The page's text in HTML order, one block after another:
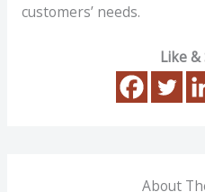
customers’ needs.
Like &
About